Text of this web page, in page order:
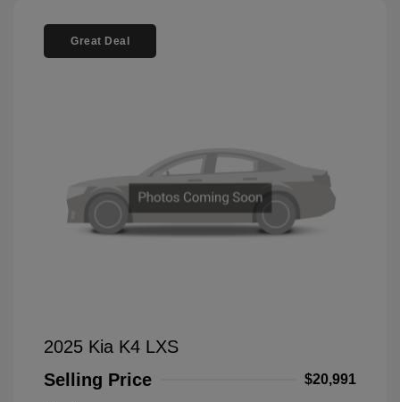
Great Deal
2025 Kia K4 LXS
Selling Price
$20,991